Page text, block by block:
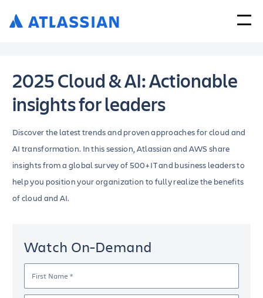
2025 Cloud & AI: Actionable
insights for leaders
Discover the latest trends and proven approaches for cloud and
AI transformation. In this session, Atlassian and AWS share
insights from a global survey of 500+ IT and business leaders to
help you position your organization to fully realize the benefits
of cloud and AI.
Watch On-Demand